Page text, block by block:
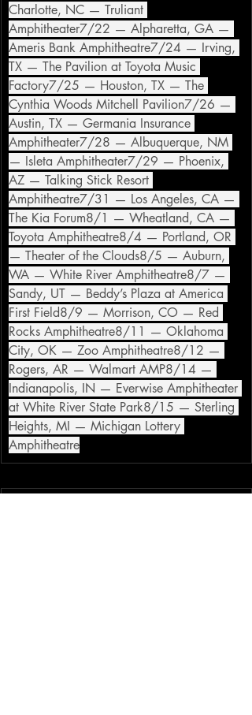
Charlotte, NC — Truliant
Amphitheater7/22 — Alpharetta, GA —
Ameris Bank Amphitheatre7/24 — Irving,
TX — The Pavilion at Toyota Music
Factory7/25 — Houston, TX — The
Cynthia Woods Mitchell Pavilion7/26 —
Austin, TX — Germania Insurance
Amphitheater7/28 — Albuquerque, NM
— Isleta Amphitheater7/29 — Phoenix,
AZ — Talking Stick Resort
Amphitheatre7/31 — Los Angeles, CA —
The Kia Forum8/1 — Wheatland, CA —
Toyota Amphitheatre8/4 — Portland, OR
— Theater of the Clouds8/5 — Auburn,
WA — White River Amphitheatre8/7 —
Sandy, UT — Beddy’s Plaza at America
First Field8/9 — Morrison, CO — Red
Rocks Amphitheatre8/11 — Oklahoma
City, OK — Zoo Amphitheatre8/12 —
Rogers, AR — Walmart AMP8/14 —
Indianapolis, IN — Everwise Amphitheater
at White River State Park8/15 — Sterling
Heights, MI — Michigan Lottery
Amphitheatre